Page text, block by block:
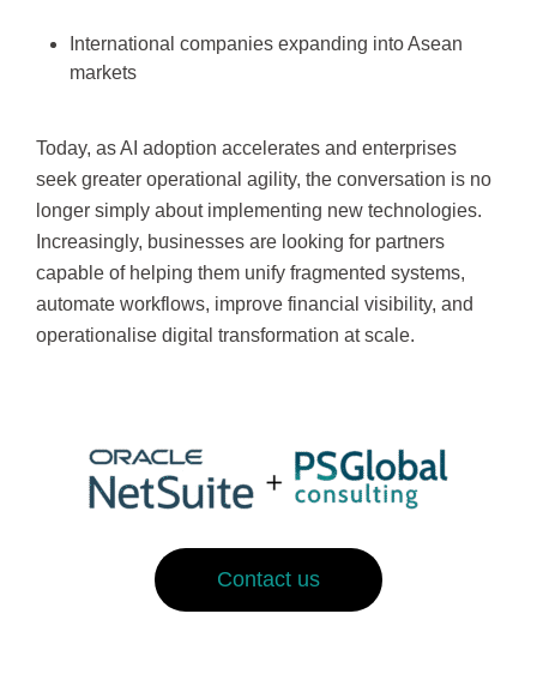
International companies expanding into Asean
markets
Today, as AI adoption accelerates and enterprises
seek greater operational agility, the conversation is no
longer simply about implementing new technologies.
Increasingly, businesses are looking for partners
capable of helping them unify fragmented systems,
automate workflows, improve financial visibility, and
operationalise digital transformation at scale.
Contact us